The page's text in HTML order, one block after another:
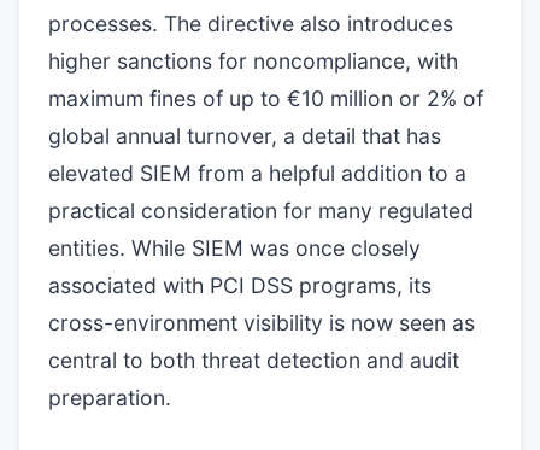
processes. The directive also introduces
higher sanctions for noncompliance, with
maximum fines of up to €10 million or 2% of
global annual turnover, a detail that has
elevated SIEM from a helpful addition to a
practical consideration for many regulated
entities. While SIEM was once closely
associated with PCI DSS programs, its
cross-environment visibility is now seen as
central to both threat detection and audit
preparation.